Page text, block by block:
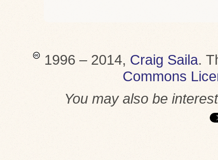
1996 – 2014, Craig Saila.
Commons
You may also be